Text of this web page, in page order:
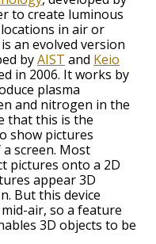
to create luminous
in air or
an evolved version
byAIST and Keio
in 2006. It works by
plasma
and nitrogen in the
that this is the
show pictures
screen. Most
pictures onto a 2D
appear 3D
But this device
air, so a feature
3D objects to be